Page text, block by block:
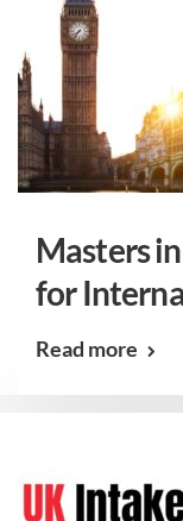
Masters
for
Read more